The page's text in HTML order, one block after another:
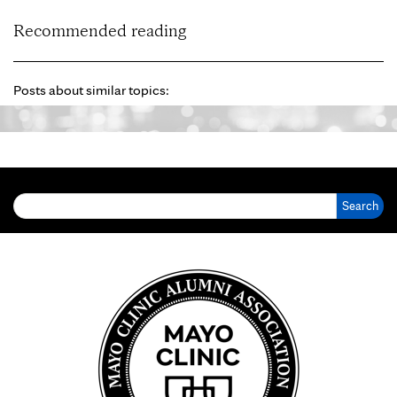
Recommended reading
Posts about similar topics: